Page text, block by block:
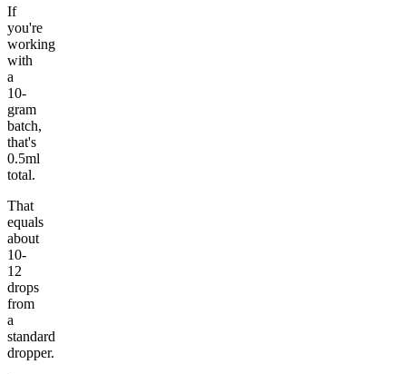
If
you're
working
with
a
10-
gram
batch,
that's
0.5ml
total.
That
equals
about
10-
12
drops
from
a
standard
dropper.